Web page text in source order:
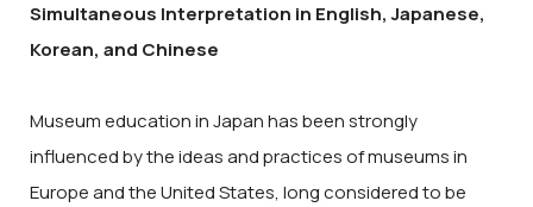
Simultaneous Interpretation in English, Japanese,
Korean, and Chinese
Museum education in Japan has been strongly
influenced by the ideas and practices of museums in
Europe and the United States, long considered to be